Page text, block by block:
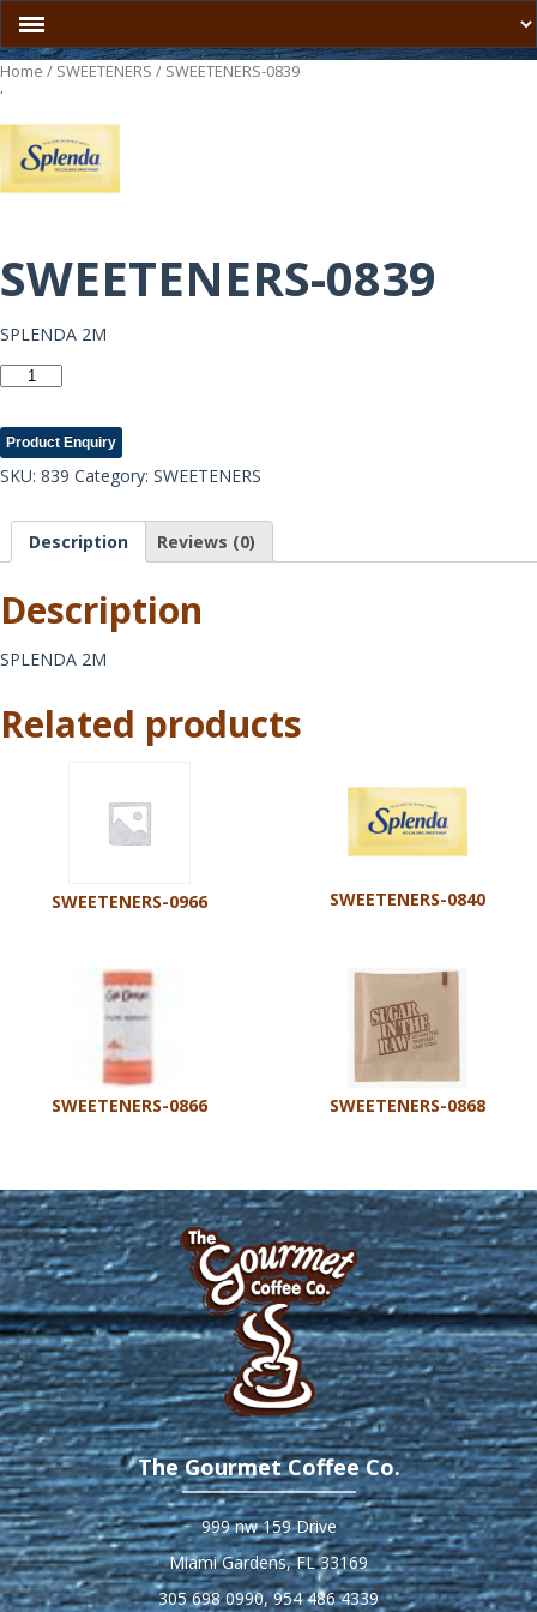
.
Home / SWEETENERS / SWEETENERS-0839
SWEETENERS-0839
SPLENDA 2M
SWEETENERS-
Product Enquiry
SKU: 839 Category: SWEETENERS
Description Reviews (0)
Description
SPLENDA 2M
Related products
SWEETENERS-0966 SWEETENERS-0840
SWEETENERS-0866 SWEETENERS-0868
The Gourmet Coffee Co.
999 nw 159 Drive
Miami Gardens, FL 33169
305 698 0990,954 486 4339